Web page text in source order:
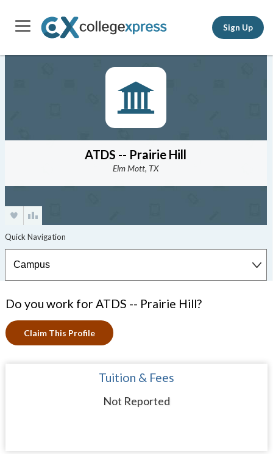
Sign Up
ATDS -- Prairie Hill
Elm Mott, TX
Do you work for ATDS -- Prairie Hill?
Claim This Profile
Tuition & Fees
Not Reported